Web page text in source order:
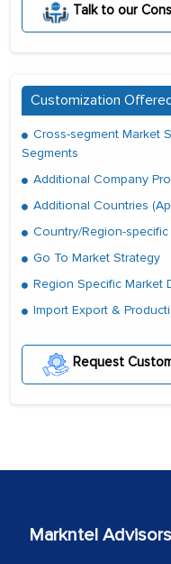
Talk to our
Customization
Cross-segment Market
Segments
Additional Company
Additional Countries
Country/Region-
Go To Market Strategy
Region Specific Market
Import Export &
Request
Markntel Advisors